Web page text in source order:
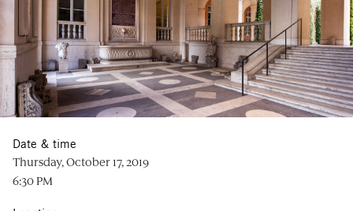
Date & time
Thursday, October 17, 2019
6:30 PM